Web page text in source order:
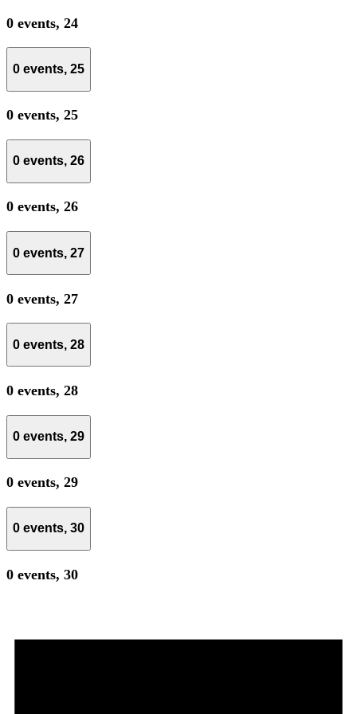
0 events, 24
0 events, 25
0 events, 25
0 events, 26
0 events, 26
0 events, 27
0 events, 27
0 events, 28
0 events, 28
0 events, 29
0 events, 29
0 events, 30
0 events, 30